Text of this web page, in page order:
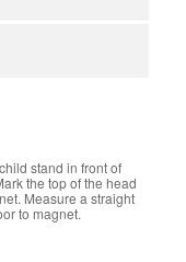
stand in front of
the top of the head
Measure a straight
to magnet.